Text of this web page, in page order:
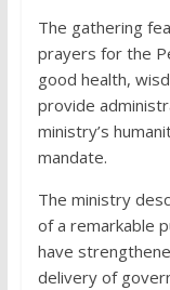
The gathering
prayers for the
good health,
provide
ministry’s
mandate.
The ministry
of a remarkable
have
delivery of